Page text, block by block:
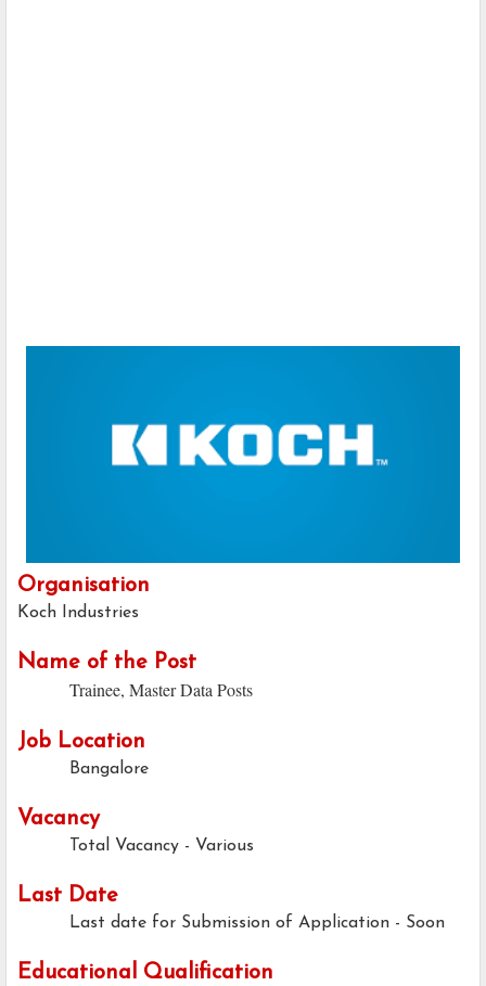
Organisation
Koch Industries
Name of the Post
Trainee, Master Data Posts
Job Location
Bangalore
Vacancy
Total Vacancy - Various
Last Date
Last date for Submission of Application - Soon
Educational Qualification